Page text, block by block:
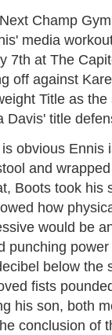
Champ
media
7th at The
off against
Title as
Davis' title
obvious Ennis
and
Boots took his
how
would be
punching
below the
fists
his son, both
conclusion of